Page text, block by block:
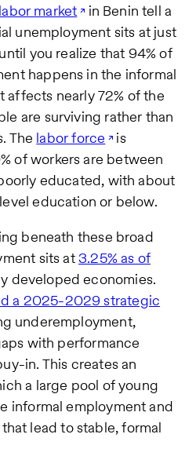
market
in Benin tell a
unemployment sits at just
you realize that 94% of
happens in the informal
affects nearly 72% of the
are surviving rather than
The labor force
is
of workers are between
educated, with about
education or below.
beneath these broad
sits at 3.25% as of
developed economies.
a 2025-2029 strategic
underemployment,
with performance
in. This creates an
a large pool of young
informal employment and
lead to stable, formal